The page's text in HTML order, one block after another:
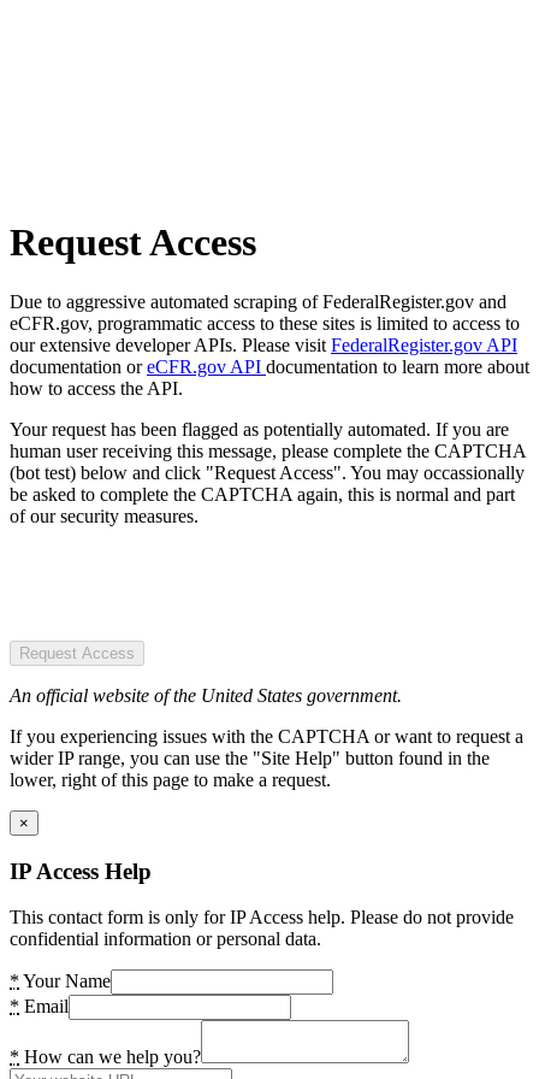
Request Access
Due to aggressive automated scraping of FederalRegister.gov and
eCFR.gov, programmatic access to these sites is limited to access to
our extensive developer APIs. Please visit FederalRegister.gov API
documentation oreCFR.gov API documentation to learn more about
how to access the API.
Your request has been flagged as potentially automated. If you are
human user receiving this message, please complete the CAPTCHA
(bot test) below and click "Request Access". You may occassionally
be asked to complete the CAPTCHA again, this is normal and part
of our security measures.
Request Access
An official website of the United States government.
If you experiencing issues with the CAPTCHA or want to request a
wider IP range, you can use the "Site Help" button found in the
lower, right of this page to make a request.
×
IP Access Help
This contact form is only for IP Access help. Please do not provide
confidential information or personal data.
* Your Name
* Email
* How can we help you?